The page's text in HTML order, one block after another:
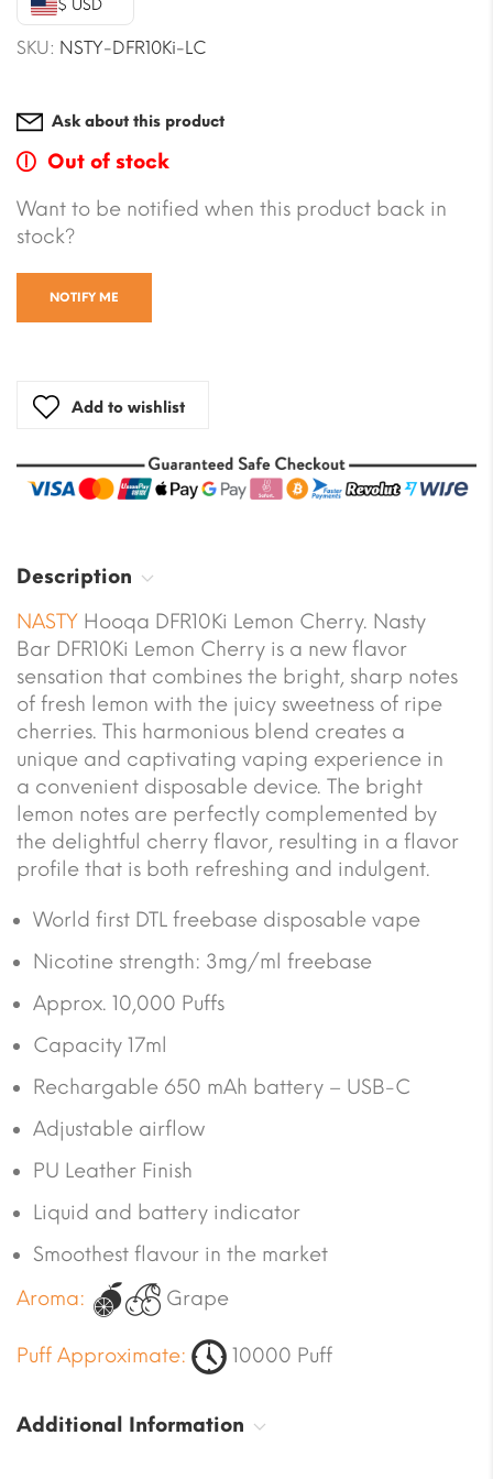
$16.51.
$ USD
SKU: NSTY-DFR10Ki-LC
Ask about this product
Out of stock
Want to be notified when this product back in
stock?
NOTIFY ME
Add to wishlist
Description
NASTY Hooqa DFR10Ki Lemon Cherry. Nasty
Bar DFR10Ki Lemon Cherry is a new flavor
sensation that combines the bright, sharp notes
of fresh lemon with the juicy sweetness of ripe
cherries. This harmonious blend creates a
unique and captivating vaping experience in
a convenient disposable device. The bright
lemon notes are perfectly complemented by
the delightful cherry flavor, resulting in a flavor
profile that is both refreshing and indulgent.
World first DTL freebase disposable vape
Nicotine strength: 3mg/ml freebase
Approx. 10,000 Puffs
Capacity 17ml
Rechargable 650 mAh battery – USB-C
Adjustable airflow
PU Leather Finish
Liquid and battery indicator
Smoothest flavour in the market
Aroma:
Grape
Puff Approximate: 10000 Puff
Additional Information